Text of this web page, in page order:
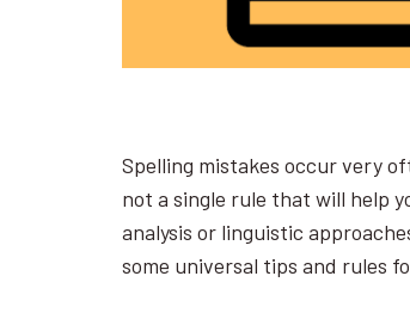
Spelling mistakes occur very
not a single rule that will help
analysis or linguistic
some universal tips and rules